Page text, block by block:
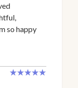
so happy